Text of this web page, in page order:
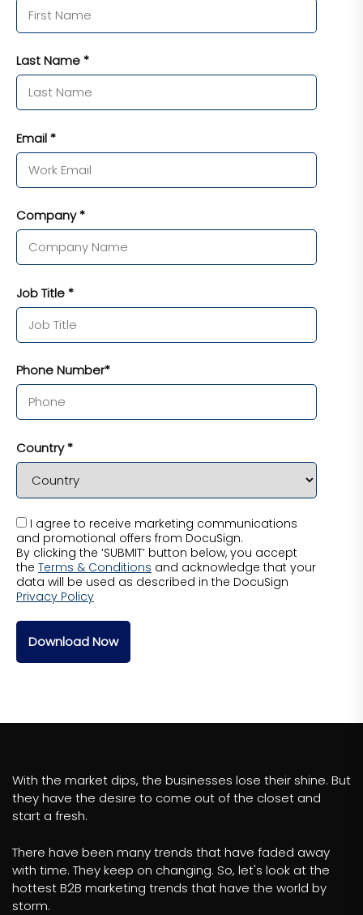
Last Name *
Email *
Company *
Job Title *
Phone Number*
Country *
I agree to receive marketing communications
and promotional offers from DocuSign.
By clicking the ‘SUBMIT’ button below, you accept
the Terms & Conditions and acknowledge that your
data will be used as described in the DocuSign
Privacy Policy
Download Now
With the market dips, the businesses lose their shine. But
they have the desire to come out of the closet and
start a fresh.
There have been many trends that have faded away
with time. They keep on changing. So, let's look at the
hottest B2B marketing trends that have the world by
storm.